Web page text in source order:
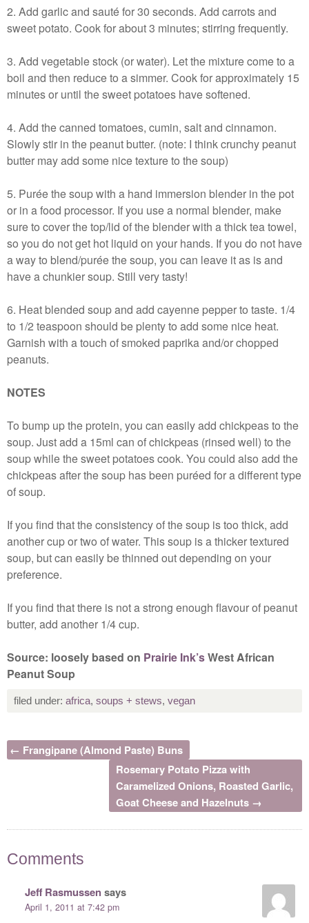
2. Add garlic and sauté for 30 seconds. Add carrots and
sweet potato. Cook for about 3 minutes; stirring frequently.
3. Add vegetable stock (or water). Let the mixture come to a
boil and then reduce to a simmer. Cook for approximately 15
minutes or until the sweet potatoes have softened.
4. Add the canned tomatoes, cumin, salt and cinnamon.
Slowly stir in the peanut butter. (note: I think crunchy peanut
butter may add some nice texture to the soup)
5. Purée the soup with a hand immersion blender in the pot
or in a food processor. If you use a normal blender, make
sure to cover the top/lid of the blender with a thick tea towel,
so you do not get hot liquid on your hands. If you do not have
a way to blend/purée the soup, you can leave it as is and
have a chunkier soup. Still very tasty!
6. Heat blended soup and add cayenne pepper to taste. 1/4
to 1/2 teaspoon should be plenty to add some nice heat.
Garnish with a touch of smoked paprika and/or chopped
peanuts.
NOTES
To bump up the protein, you can easily add chickpeas to the
soup. Just add a 15ml can of chickpeas (rinsed well) to the
soup while the sweet potatoes cook. You could also add the
chickpeas after the soup has been puréed for a different type
of soup.
If you find that the consistency of the soup is too thick, add
another cup or two of water. This soup is a thicker textured
soup, but can easily be thinned out depending on your
preference.
If you find that there is not a strong enough flavour of peanut
butter, add another 1/4 cup.
Source: loosely based on Prairie Ink’sWest African
Peanut Soup
filed under: africa, soups + stews, vegan
← Frangipane (Almond Paste) Buns
Rosemary Potato Pizza with
Caramelized Onions, Roasted Garlic,
Goat Cheese and Hazelnuts →
Comments
Jeff Rasmussen says
April 1, 2011 at 7:42 pm